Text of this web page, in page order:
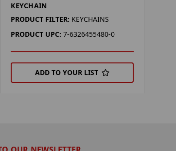
KEYCHAIN
PRODUCT FILTER: KEYCHAINS
PRODUCT UPC: 7-6326455480-0
ADD TO YOUR LIST